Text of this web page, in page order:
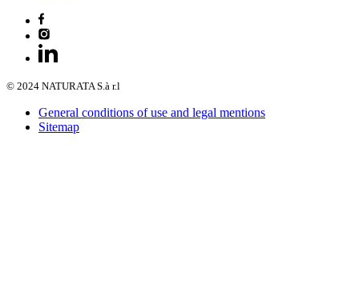
© 2024 NATURATA S.à r.l
General conditions of use and legal mentions
Sitemap